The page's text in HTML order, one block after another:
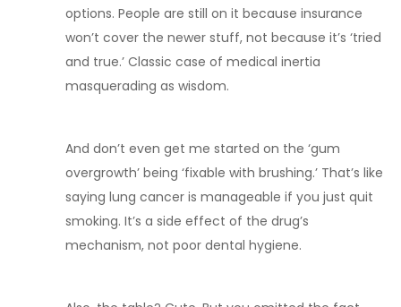
options. People are still on it because insurance
won’t cover the newer stuff, not because it’s ‘tried
and true.’ Classic case of medical inertia
masquerading as wisdom.
And don’t even get me started on the ‘gum
overgrowth’ being ‘fixable with brushing.’ That’s like
saying lung cancer is manageable if you just quit
smoking. It’s a side effect of the drug’s
mechanism, not poor dental hygiene.